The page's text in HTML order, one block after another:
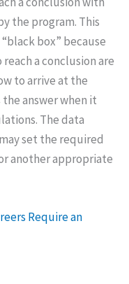
the program. This
box” because
a conclusion are
to arrive at the
answer when it
The data
set the required
another appropriate
Require an